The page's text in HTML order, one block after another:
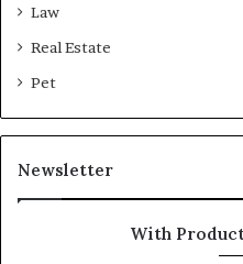
Law
Real Estate
Pet
Newsletter
With